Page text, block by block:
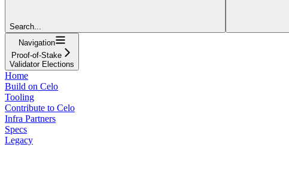
Search...
Navigation
Proof-of-Stake
Validator Elections
Home
Build on Celo
Tooling
Contribute to Celo
Infra Partners
Specs
Legacy